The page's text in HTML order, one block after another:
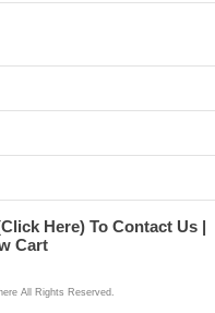
Here) To Contact Us
Cart
All Rights Reserved.